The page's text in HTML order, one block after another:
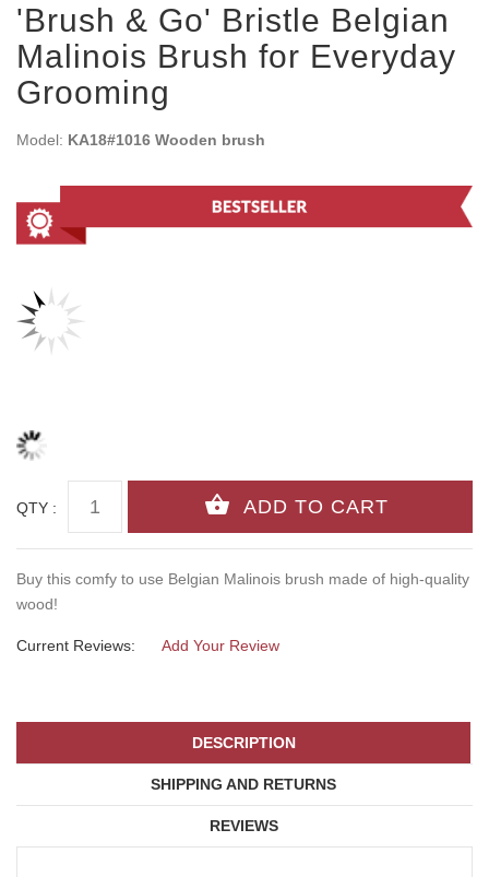
'Brush & Go' Bristle Belgian
Malinois Brush for Everyday
Grooming
Model: KA18#1016 Wooden brush
QTY :
Buy this comfy to use Belgian Malinois brush made of high-quality
wood!
Current Reviews: Add Your Review
DESCRIPTION
SHIPPING AND RETURNS
REVIEWS